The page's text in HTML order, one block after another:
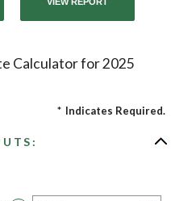
Calculator for 2025
* Indicates Required.